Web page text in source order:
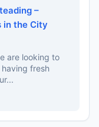
–
in the City
are looking to
fresh